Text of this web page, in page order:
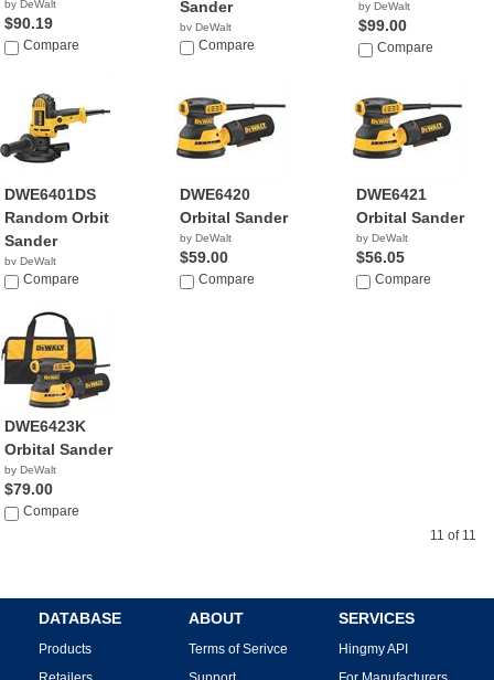
by DeWalt
$90.19
Compare
Sander
by DeWalt
$103.94
Compare
by DeWalt
$99.00
Compare
DWE6401DS
Random Orbit
Sander
by DeWalt
$71.99
Compare
DWE6420
Orbital Sander
by DeWalt
$59.00
Compare
DWE6421
Orbital Sander
by DeWalt
$56.05
Compare
DWE6423K
Orbital Sander
by DeWalt
$79.00
Compare
11 of 11
DATABASE
Products
ABOUT
Terms of Serivce
SERVICES
Hingmy API